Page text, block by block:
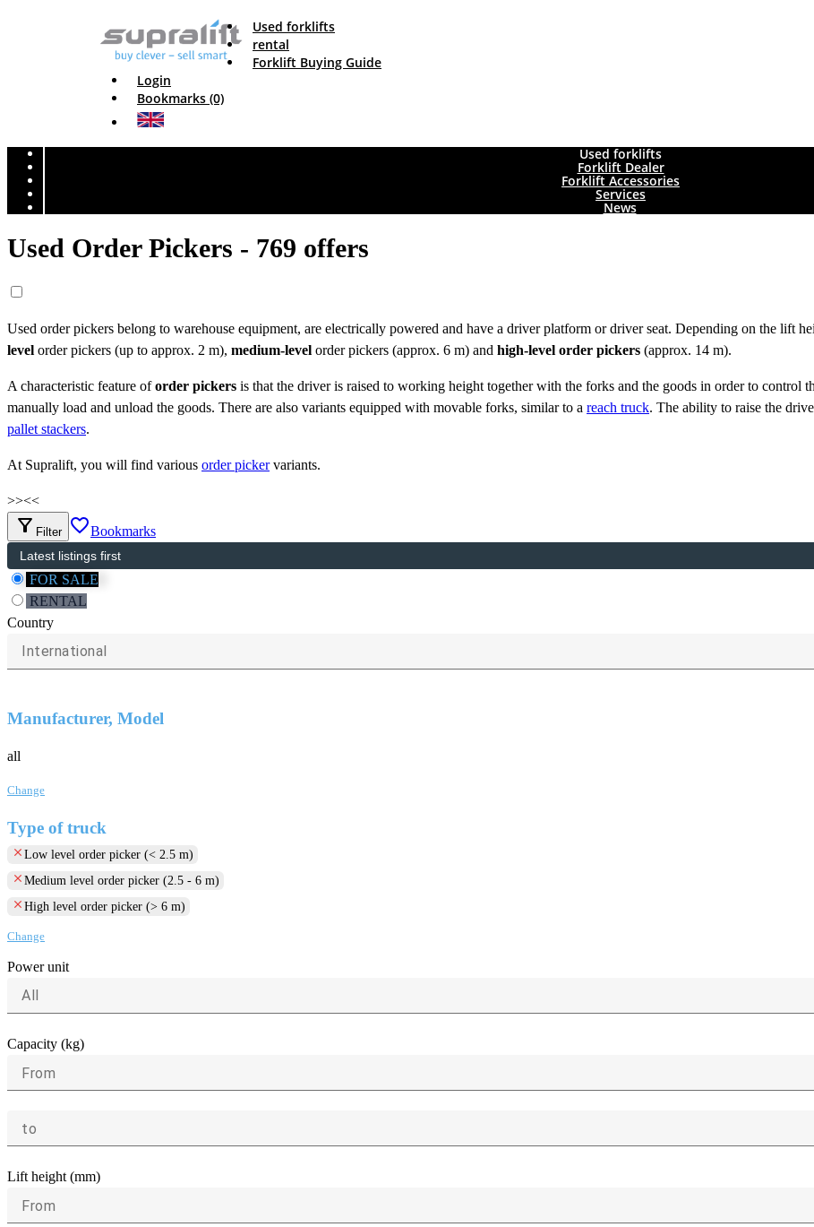
Used forklifts
rental
Forklift Buying Guide
Login
Bookmarks (0)
Used forklifts
Forklift Dealer
Forklift Accessories
Services
News
Used Order Pickers - 769 offers
Used order pickers belong to warehouse equipment, are electrically powered and have a driver platform or driver seat. Depending on the lift
level order pickers (up to approx. 2 m), medium-level order pickers (approx. 6 m) and high-level order pickers (approx. 14 m).
A characteristic feature oforder pickers is that the driver is raised to working height together with the forks and the goods in order to control
manually load and unload the goods. There are also variants equipped with movable forks, similar to a reach truck. The ability to raise the
pallet stackers.
At Supralift, you will find various order pickervariants.
>><<
filter_alt Filter favorite_borderBookmarks
FOR SALE
RENTAL
Country
International
Manufacturer, Model
all
Change
Type of truck
clear Low level order picker (< 2.5 m)
clear Medium level order picker (2.5 - 6 m)
clear High level order picker (> 6 m)
Change
Power unit
All
Capacity (kg)
From
to
Lift height (mm)
From